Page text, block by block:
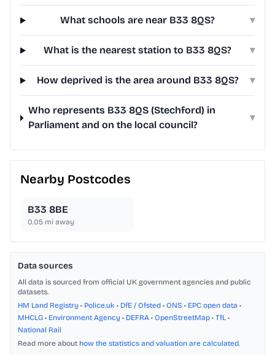
What schools are near B33 8QS? ▾
What is the nearest station to B33 8QS? ▾
How deprived is the area around B33 8QS? ▾
Who represents B33 8QS (Stechford) in
Parliament and on the local council?
▾
Nearby Postcodes
B33 8BE
0.05 mi away
Data sources
All data is sourced from official UK government agencies and public
datasets.
HM Land Registry • Police.uk • DfE / Ofsted • ONS • EPC open data •
MHCLG • Environment Agency • DEFRA • OpenStreetMap • TfL •
National Rail
Read more about how the statistics and valuation are calculated.